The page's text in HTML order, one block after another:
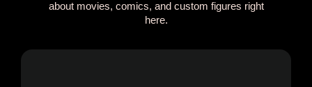
about movies, comics, and custom figures right
here.